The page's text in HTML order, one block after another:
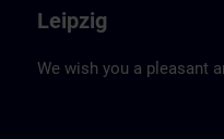
Leipzig
We wish you a pleasant